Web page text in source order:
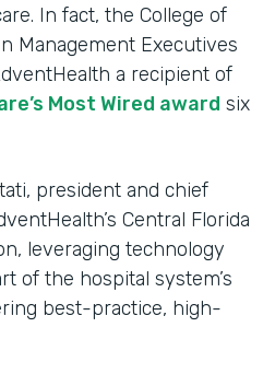
In fact, the College of
Management Executives
a recipient of
Most Wired award six
president and chief
Central Florida
leveraging technology
of the hospital system’s
best-practice, high-